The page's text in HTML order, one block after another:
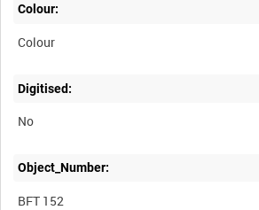
Colour:
Colour
Digitised:
No
Object_Number:
BFT 152